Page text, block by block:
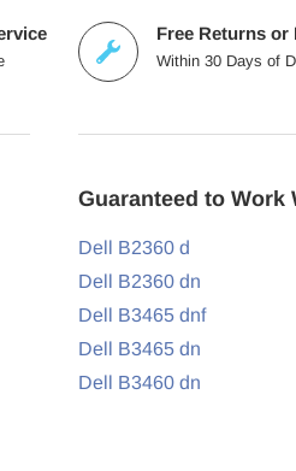
Free Returns or
Within 30 Days of
Guaranteed to Work
Dell B2360 d
Dell B2360 dn
Dell B3465 dnf
Dell B3465 dn
Dell B3460 dn